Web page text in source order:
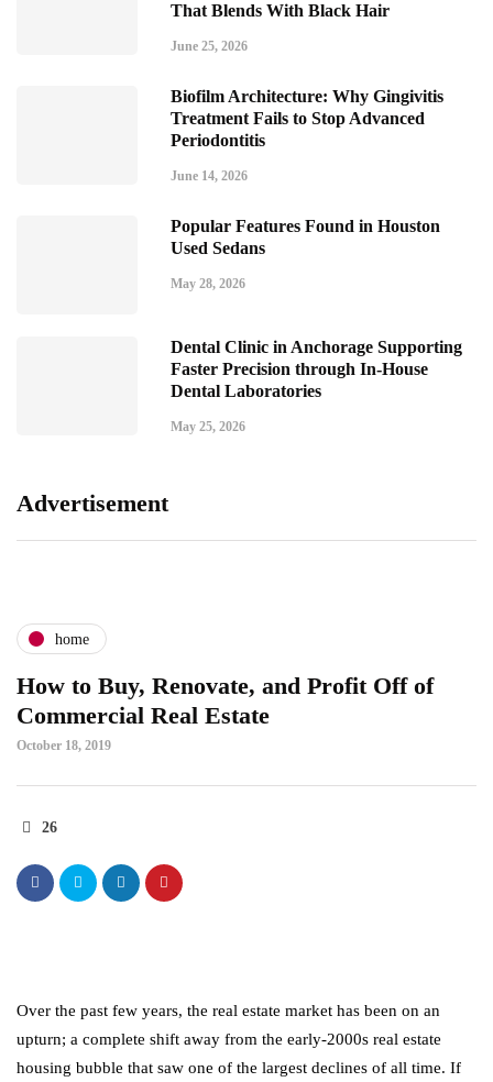
That Blends With Black Hair
June 25, 2026
Biofilm Architecture: Why Gingivitis
Treatment Fails to Stop Advanced
Periodontitis
June 14, 2026
Popular Features Found in Houston
Used Sedans
May 28, 2026
Dental Clinic in Anchorage Supporting
Faster Precision through In-House
Dental Laboratories
May 25, 2026
Advertisement
home
How to Buy, Renovate, and Profit Off of
Commercial Real Estate
October 18, 2019
26
Over the past few years, the real estate market has been on an
upturn; a complete shift away from the early-2000s real estate
housing bubble that saw one of the largest declines of all time. If